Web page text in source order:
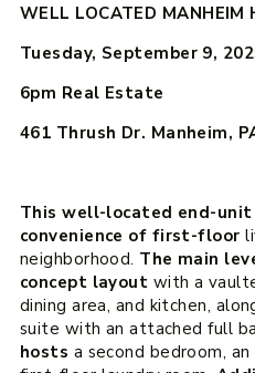
WELL LOCATED MANHEIM
Tuesday, September 9,
6pm Real Estate
461 Thrush Dr. Manheim,
This well-located end-
convenience of first-floor
neighborhood. The main
concept layout with a
dining area, and kitchen,
suite with an attached full
hosts a second bedroom,